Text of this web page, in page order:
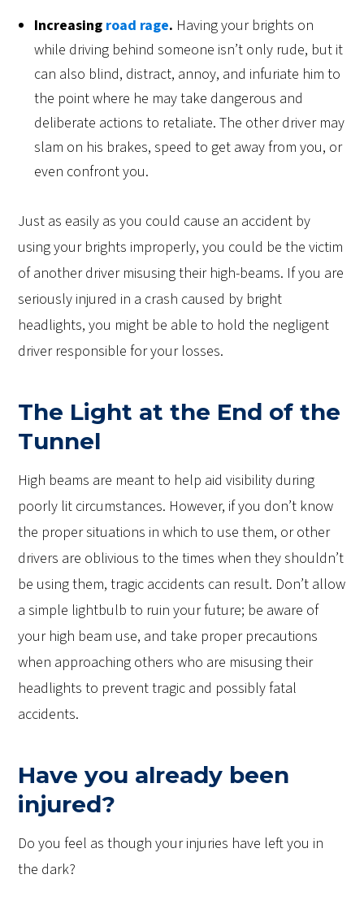
Increasing road rage. Having your brights on
while driving behind someone isn’t only rude, but it
can also blind, distract, annoy, and infuriate him to
the point where he may take dangerous and
deliberate actions to retaliate. The other driver may
slam on his brakes, speed to get away from you, or
even confront you.
Just as easily as you could cause an accident by
using your brights improperly, you could be the victim
of another driver misusing their high-beams. If you are
seriously injured in a crash caused by bright
headlights, you might be able to hold the negligent
driver responsible for your losses.
The Light at the End of the
Tunnel
High beams are meant to help aid visibility during
poorly lit circumstances. However, if you don’t know
the proper situations in which to use them, or other
drivers are oblivious to the times when they shouldn’t
be using them, tragic accidents can result. Don’t allow
a simple lightbulb to ruin your future; be aware of
your high beam use, and take proper precautions
when approaching others who are misusing their
headlights to prevent tragic and possibly fatal
accidents.
Have you already been
injured?
Do you feel as though your injuries have left you in
the dark?